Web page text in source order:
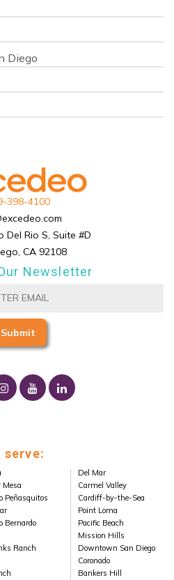
Diego
398-4100
Del Rio S, Suite #D
CA 92108
Newsletter
serve:
Mesa
Peñasquitos
Bernardo
Ranch
Del Mar
Carmel Valley
Cardiff-by-the-Sea
Point Loma
Pacific Beach
Mission Hills
Downtown San Diego
Coronado
Bankers Hill